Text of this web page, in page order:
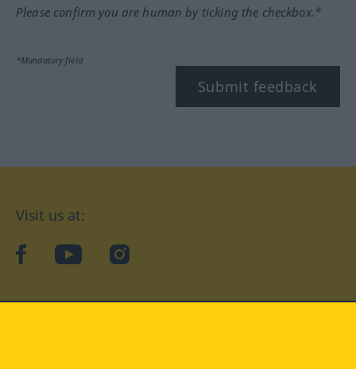
Please confirm you are human by ticking the checkbox.*
*Mandatory field
Submit feedback
Visit us at:
facebookYouTubeInstagram